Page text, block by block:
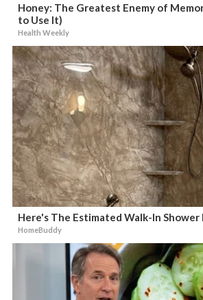
Honey: The Greatest Enemy of
to Use It)
Health Weekly
Here's The Estimated Walk-In Shower
HomeBuddy